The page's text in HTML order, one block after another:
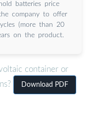
batteries price
company to offer
(more than 20
on the product.
container or
Download PDF